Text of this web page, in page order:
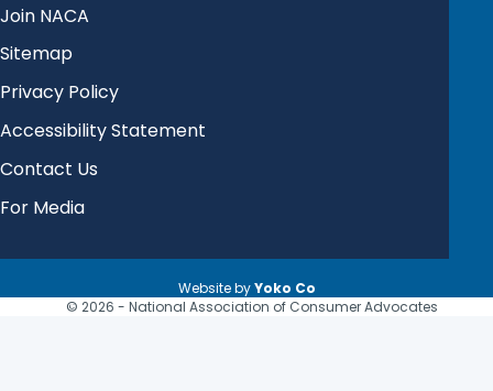
Join NACA
Sitemap
Privacy Policy
Accessibility Statement
Contact Us
For Media
© 2026 - National Association of Consumer Advocates
Website byYoko Co